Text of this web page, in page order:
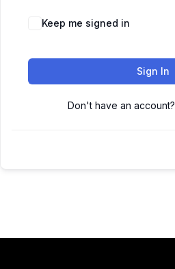
Keep me signed in
Sign In
Don't have an account?